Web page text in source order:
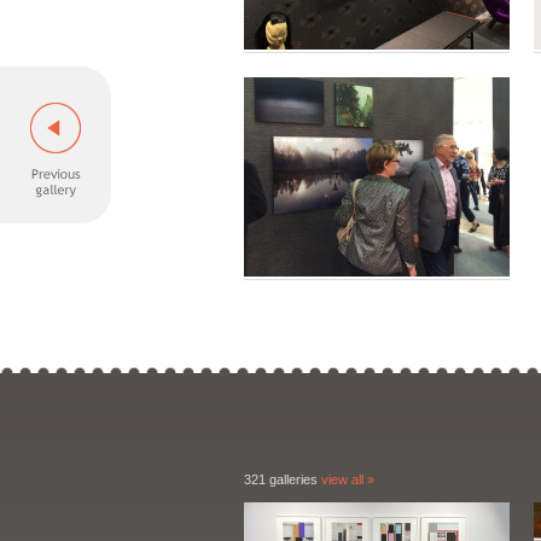
321 galleries view all »